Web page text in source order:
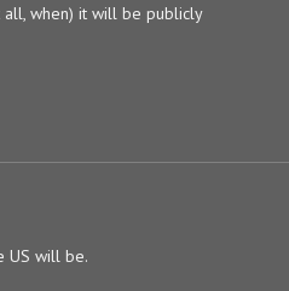
when) it will be publicly
US will be.